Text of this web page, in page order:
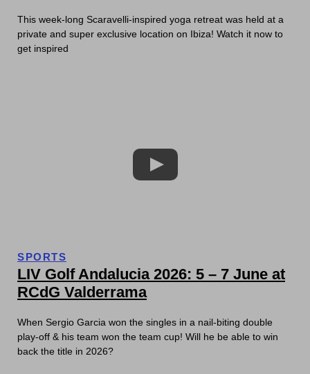
This week-long Scaravelli-inspired yoga retreat was held at a
private and super exclusive location on Ibiza! Watch it now to
get inspired
SPORTS
LIV Golf Andalucia 2026: 5 – 7 June at
RCdG Valderrama
When Sergio Garcia won the singles in a nail-biting double
play-off & his team won the team cup! Will he be able to win
back the title in 2026?